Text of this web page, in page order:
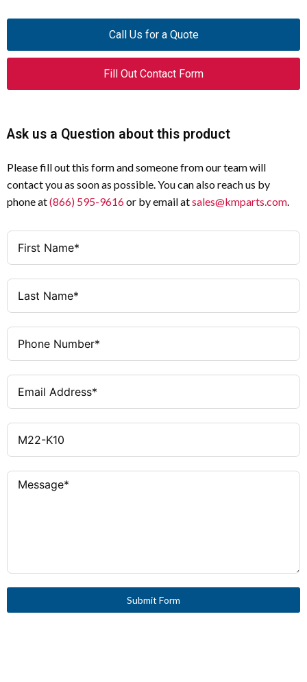
Call Us for a Quote
Fill Out Contact Form
Ask us a Question about this product
Please fill out this form and someone from our team will
contact you as soon as possible. You can also reach us by
phone at(866) 595-9616or by email atsales@kmparts.com.
Submit Form